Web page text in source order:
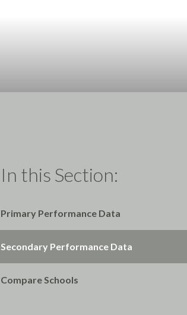
In this Section:
Primary Performance Data
Secondary Performance Data
Compare Schools